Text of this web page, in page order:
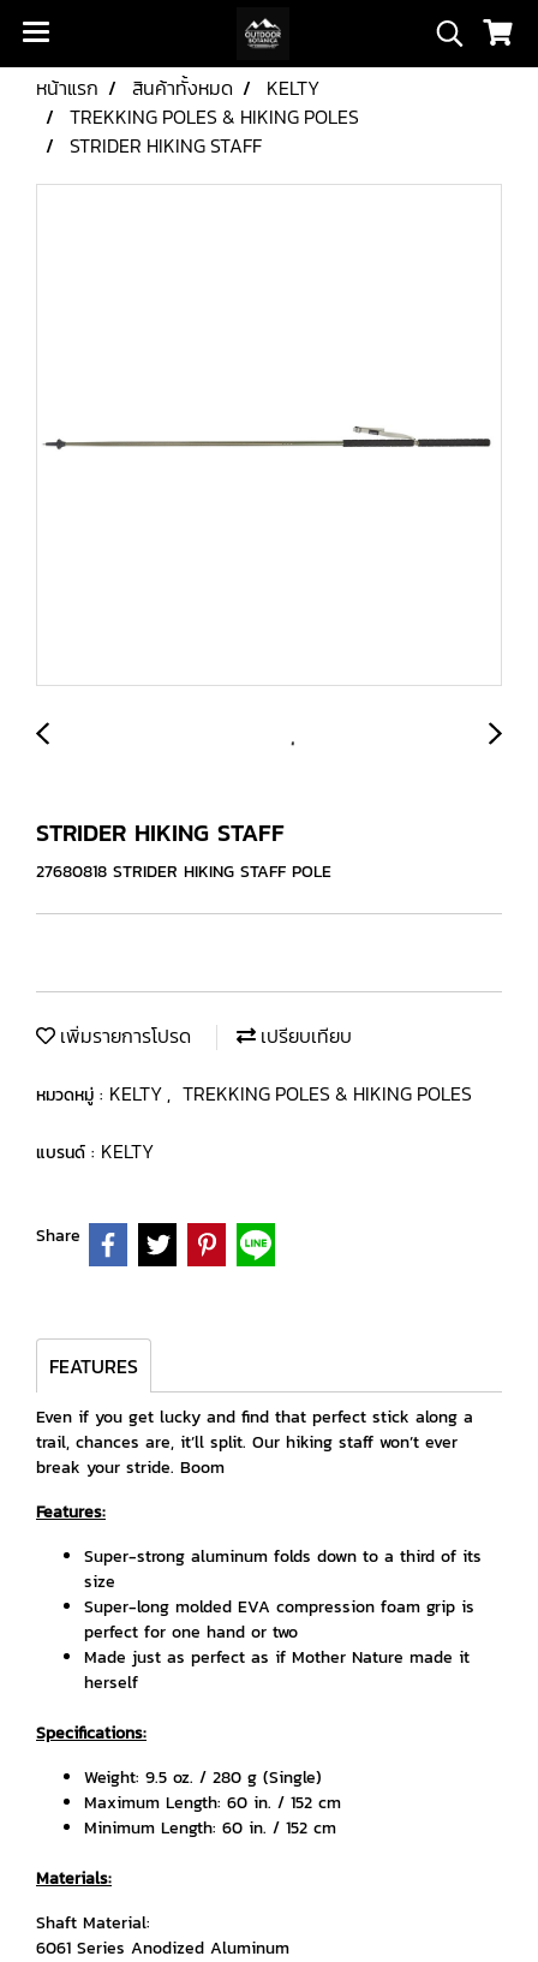
หน้าแรก สินค้าทั้งหมด
KELTY
TREKKING POLES & HIKING POLES
STRIDER HIKING STAFF
STRIDER HIKING STAFF
27680818 STRIDER HIKING STAFF POLE
เพิ่มรายการโปรด เปรียบเทียบ
หมวดหมู่ : KELTY, TREKKING POLES & HIKING POLES
แบรนด์ : KELTY
Share
FEATURES
Even if you get lucky and find that perfect stick along a
trail, chances are, it’ll split. Our hiking staff won’t ever
break your stride. Boom
Features:
Super-strong aluminum folds down to a third of its
size
Super-long molded EVA compression foam grip is
perfect for one hand or two
Made just as perfect as if Mother Nature made it
herself
Specifications:
Weight: 9.5 oz. / 280 g (Single)
Maximum Length: 60 in. / 152 cm
Minimum Length: 60 in. / 152 cm
Materials:
Shaft Material:
6061 Series Anodized Aluminum